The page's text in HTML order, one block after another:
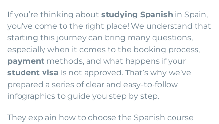
If you’re thinking about studying Spanish in Spain,
you’ve come to the right place! We understand that
starting this journey can bring many questions,
especially when it comes to the booking process,
payment methods, and what happens if your
student visa is not approved. That’s why we’ve
prepared a series of clear and easy-to-follow
infographics to guide you step by step.
They explain how to choose the Spanish course